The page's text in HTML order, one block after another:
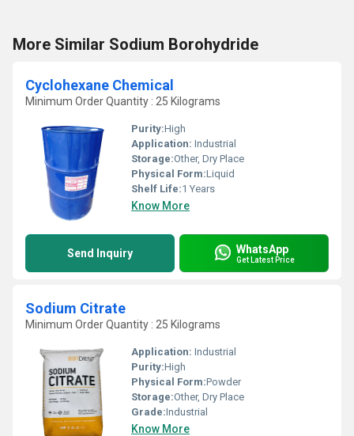
More Similar Sodium Borohydride
Cyclohexane Chemical
Minimum Order Quantity : 25 Kilograms
Purity:High
Application: Industrial
Storage:Other, Dry Place
Physical Form:Liquid
Shelf Life:1 Years
Know More
Send Inquiry WhatsApp
Get Latest Price
Sodium Citrate
Minimum Order Quantity : 25 Kilograms
Application: Industrial
Purity:High
Physical Form:Powder
Storage:Other, Dry Place
Grade:Industrial
Know More